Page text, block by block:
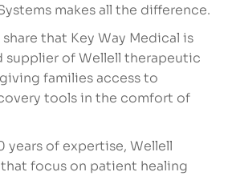
makes all the difference.
that Key Way Medical is
supplier of Wellell therapeutic
families access to
tools in the comfort of
years of expertise, Wellell
focus on patient healing